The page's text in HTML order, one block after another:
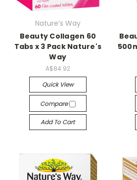
Nature’s Way
Beauty Collagen 60
Tabs x 3 Pack Nature's
Way
A$84.92
Quick View
Compare
Add To Cart